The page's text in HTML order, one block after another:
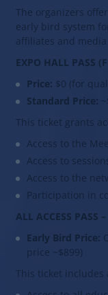
The organizers
early bird system
affiliates and
EXPO HALL PASS
Price: $0 (for
Standard Price:
This ticket grants
Access to the
Access to
Access to the
Participation in
ALL ACCESS
Early Bird Price:
price ~$899)
This ticket includes